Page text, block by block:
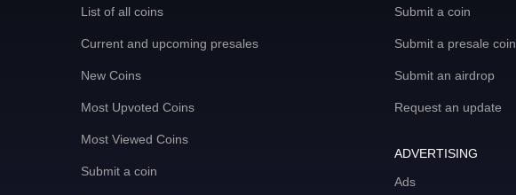
List of all coins
Current and upcoming presales
New Coins
Most Upvoted Coins
Most Viewed Coins
Submit a coin
Submit a coin
Submit a presale coin
Submit an airdrop
Request an update
ADVERTISING
Ads